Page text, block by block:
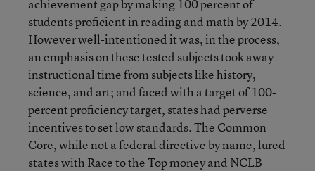
achievement gap by making 100 percent of
students proficient in reading and math by 2014.
However well-intentioned it was, in the process,
an emphasis on these tested subjects took away
instructional time from subjects like history,
science, and art; and faced with a target of 100-
percent proficiency target, states had perverse
incentives to set low standards. The Common
Core, while not a federal directive by name, lured
states with Race to the Top money and NCLB